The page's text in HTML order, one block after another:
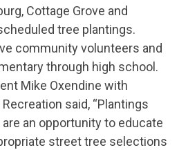
Cottage Grove and
tree plantings.
community volunteers and
through high school.
Mike Oxendine with
said, “Plantings
an opportunity to educate
street tree selections